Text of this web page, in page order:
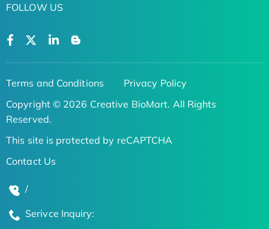
FOLLOW US
Terms and Conditions
Privacy Policy
Copyright © 2026 Creative BioMart. All Rights
Reserved.
This site is protected by reCAPTCHA
Contact Us
/
Serivce Inquiry: